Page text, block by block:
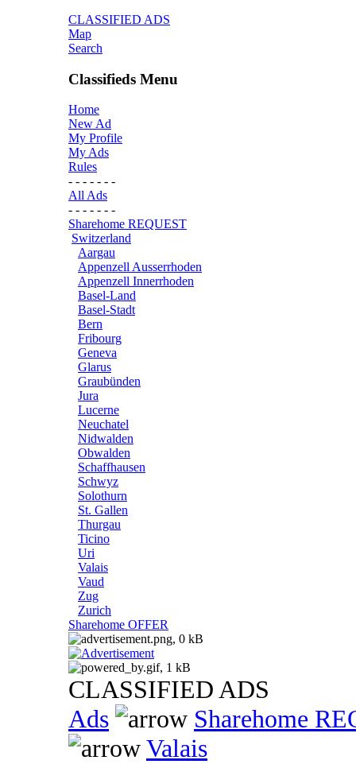
CLASSIFIED ADS
Map
Search
Classifieds Menu
Home
New Ad
My Profile
My Ads
Rules
- - - - - - -
All Ads
- - - - - - -
Sharehome REQUEST
Switzerland
Aargau
Appenzell Ausserrhoden
Appenzell Innerrhoden
Basel-Land
Basel-Stadt
Bern
Fribourg
Geneva
Glarus
Graubünden
Jura
Lucerne
Neuchatel
Nidwalden
Obwalden
Schaffhausen
Schwyz
Solothurn
St. Gallen
Thurgau
Ticino
Uri
Valais
Vaud
Zug
Zurich
Sharehome OFFER
CLASSIFIED ADS
Ads
Sharehome
Valais